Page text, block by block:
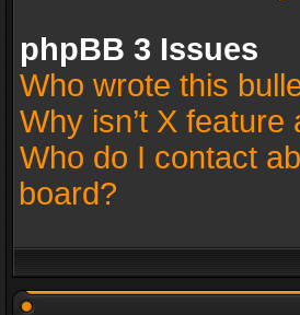
phpBB 3 Issues
Who wrote this
Why isn’t X feature
Who do I contact
board?